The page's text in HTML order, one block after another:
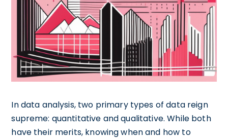
In data analysis, two primary types of data reign
supreme: quantitative and qualitative. While both
have their merits, knowing when and how to